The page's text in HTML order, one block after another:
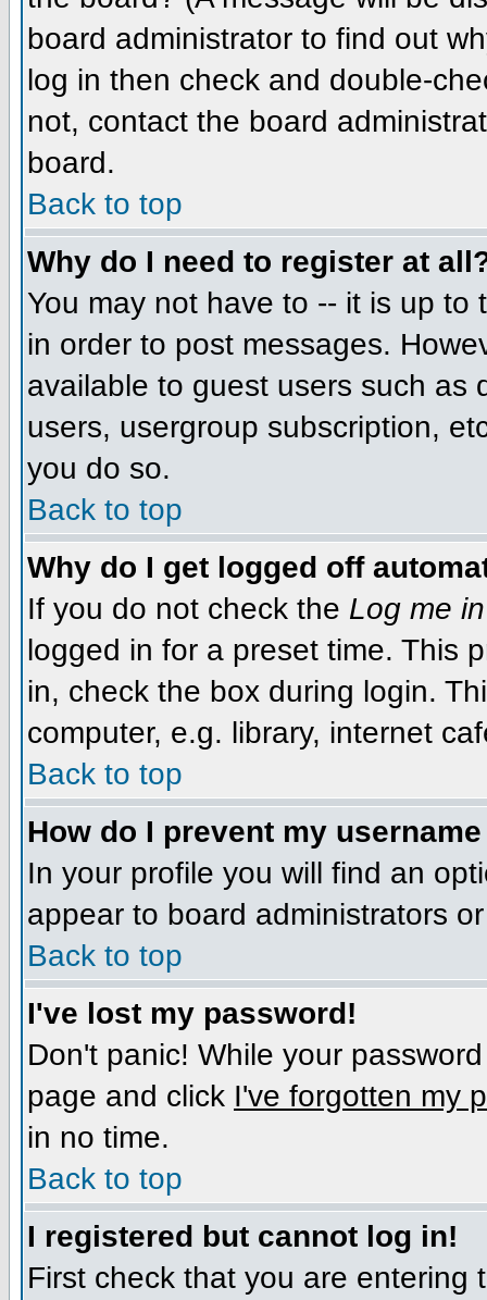
board administrator to find out
log in then check and double-
not, contact the board
board.
Back to top
Why do I need to register at
You may not have to -- it is up
in order to post messages.
available to guest users such as
users, usergroup subscription,
you do so.
Back to top
Why do I get logged off
If you do not check the Log me
logged in for a preset time. This
in, check the box during login.
computer, e.g. library, internet
Back to top
How do I prevent my
In your profile you will find an
appear to board administrators
Back to top
I've lost my password!
Don't panic! While your
page and click I've forgotten my
in no time.
Back to top
I registered but cannot log in!
First check that you are